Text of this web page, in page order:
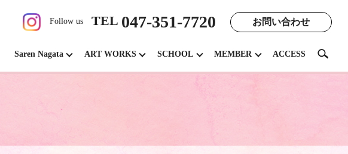
Follow us TEL 047-351-7720 お問い合わせ
Saren Nagata ART WORKS SCHOOL MEMBER ACCESS search